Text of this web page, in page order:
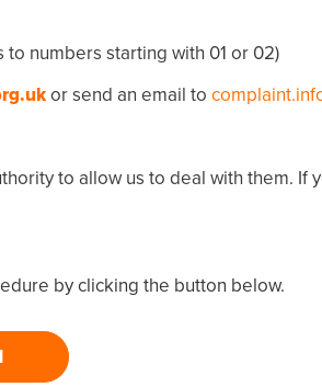
numbers starting with 01 or 02)
or send an email to
to allow us to deal with them. If
by clicking the button below.